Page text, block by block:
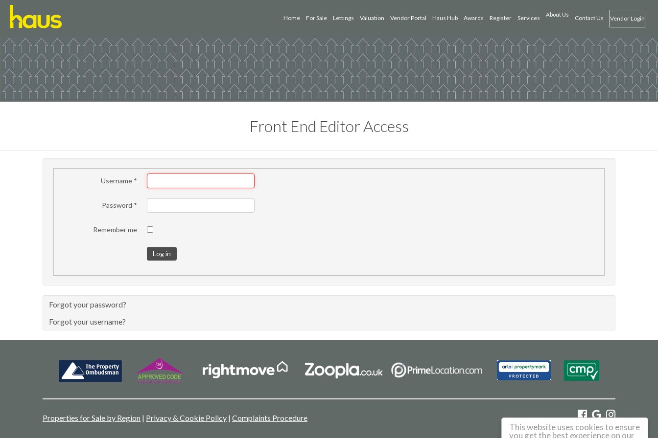
This website uses cookies to ensure
you get the best experience on our
Home For Sale Lettings Valuation Vendor Portal Haus Hub Awards Register Services About Us Contact Us Vendor Login
Front End Editor Access
Username *
Password *
Remember me
Log in
Forgot your password?
Forgot your username?
Properties for Sale by Region | Privacy & Cookie Policy | Complaints Procedure
©2026 Haus. All rights reserved.